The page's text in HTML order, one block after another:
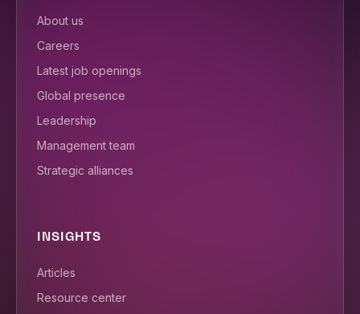
About us
Careers
Latest job openings
Global presence
Leadership
Management team
Strategic alliances
INSIGHTS
Articles
Resource center